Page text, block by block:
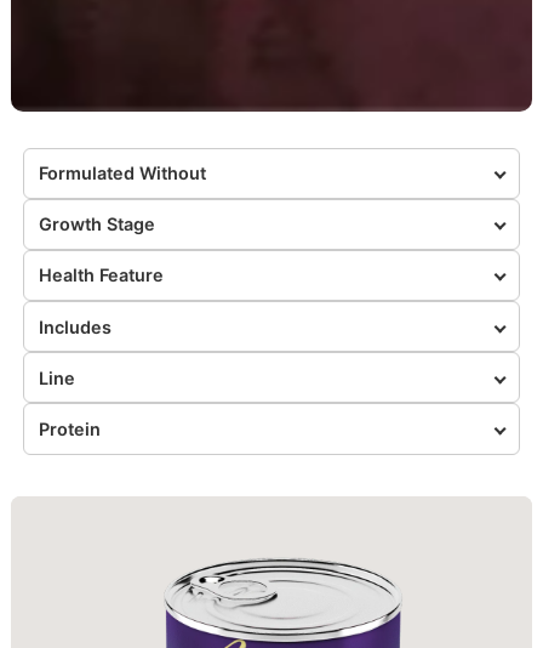
Formulated Without
Growth Stage
Health Feature
Includes
Line
Protein